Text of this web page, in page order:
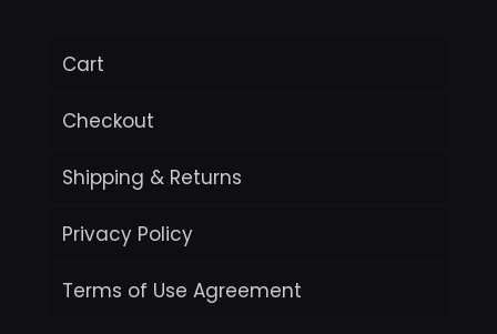
Cart
Checkout
Shipping & Returns
Privacy Policy
Terms of Use Agreement